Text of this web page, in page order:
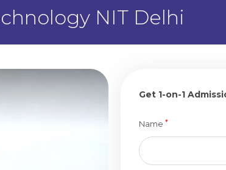
NIT Delhi
Get 1-on-1
Name *